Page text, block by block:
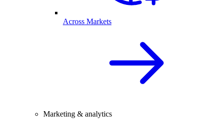
Across Markets
Marketing & analytics